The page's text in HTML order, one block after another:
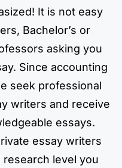
It is not easy
Bachelor’s or
asking you
Since accounting
seek professional
writers and receive
essays.
essay writers
level you